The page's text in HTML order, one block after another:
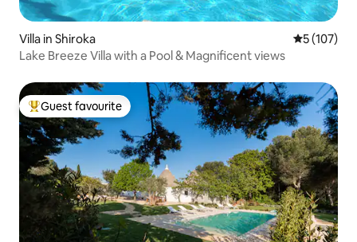
Villa in Shiroka 5 out of 5
5 (107)
Lake Breeze Villa with a Pool & Magnificent views
Top guest favourite
Guest favourite